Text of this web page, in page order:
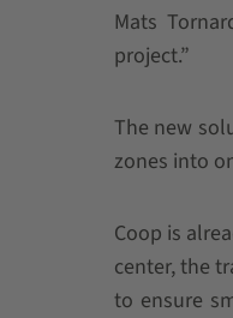
Mats
project.”
The new
zones into
Coop is
center, the
to ensure